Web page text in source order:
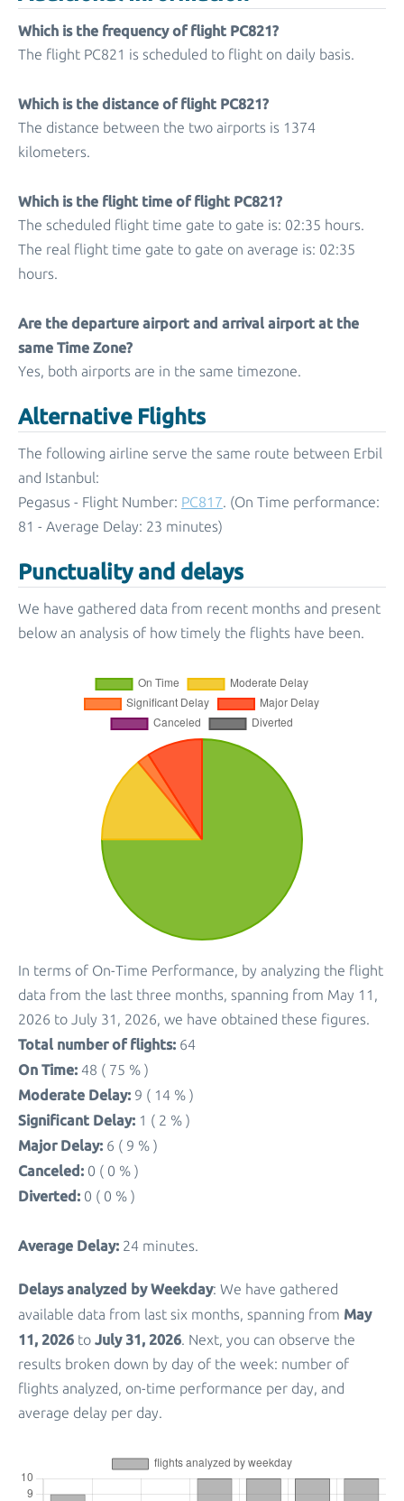
Which is the frequency of flight PC821?
The flight PC821 is scheduled to flight on daily basis.
Which is the distance of flight PC821?
The distance between the two airports is 1374
kilometers.
Which is the flight time of flight PC821?
The scheduled flight time gate to gate is: 02:35 hours.
The real flight time gate to gate on average is: 02:35
hours.
Are the departure airport and arrival airport at the
same Time Zone?
Yes, both airports are in the same timezone.
Alternative Flights
The following airline serve the same route between Erbil
and Istanbul:
Pegasus - Flight Number: PC817. (On Time performance:
81 - Average Delay: 23 minutes)
Punctuality and delays
We have gathered data from recent months and present
below an analysis of how timely the flights have been.
In terms of On-Time Performance, by analyzing the flight
data from the last three months, spanning from May 11,
2026 to July 31, 2026, we have obtained these figures.
Total number of flights: 64
On Time: 48 ( 75 % )
Moderate Delay: 9 ( 14 % )
Significant Delay: 1 ( 2 % )
Major Delay: 6 ( 9 % )
Canceled: 0 ( 0 % )
Diverted: 0 ( 0 % )
Average Delay: 24 minutes.
Delays analyzed by Weekday: We have gathered
available data from last six months, spanning from May
11, 2026 to July 31, 2026. Next, you can observe the
results broken down by day of the week: number of
flights analyzed, on-time performance per day, and
average delay per day.